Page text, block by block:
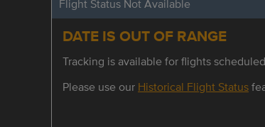
Flight Status Not Available
DATE IS OUT OF RANGE
Tracking is available for flights
Please use our Historical Flight Status